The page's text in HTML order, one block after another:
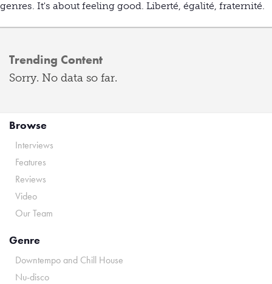
genres. It's about feeling good. Liberté, égalité, fraternité.
Trending Content
Sorry. No data so far.
Browse
Interviews
Features
Reviews
Video
Our Team
Genre
Downtempo and Chill House
Nu-disco